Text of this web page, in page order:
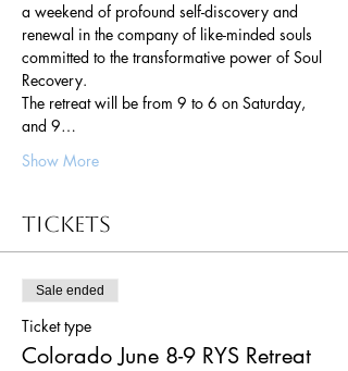
a weekend of profound self-discovery and
renewal in the company of like-minded souls
committed to the transformative power of Soul
Recovery.
The retreat will be from 9 to 6 on Saturday,
and 9…
Show More
Tickets
Sale ended
Ticket type
Colorado June 8-9 RYS Retreat